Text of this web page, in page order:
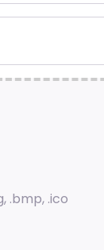
.bmp, .ico